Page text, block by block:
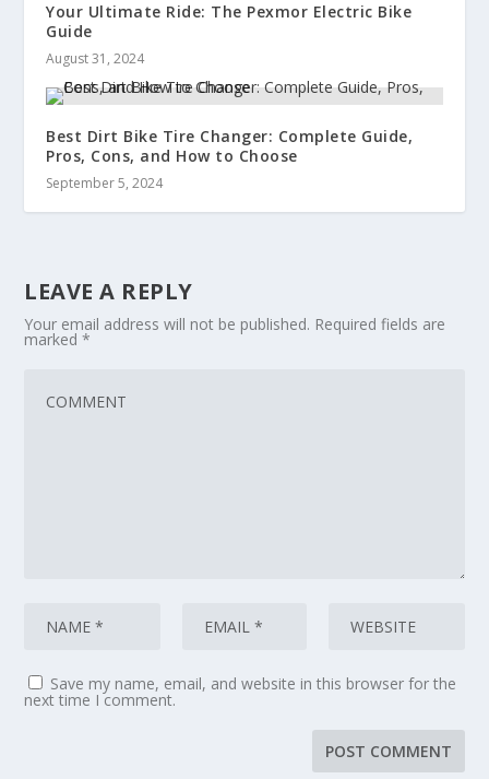
Your Ultimate Ride: The Pexmor Electric Bike
Guide
August 31, 2024
Best Dirt Bike Tire Changer: Complete Guide,
Pros, Cons, and How to Choose
September 5, 2024
LEAVE A REPLY
Your email address will not be published. Required fields are
marked*
Save my name, email, and website in this browser for the
next time I comment.